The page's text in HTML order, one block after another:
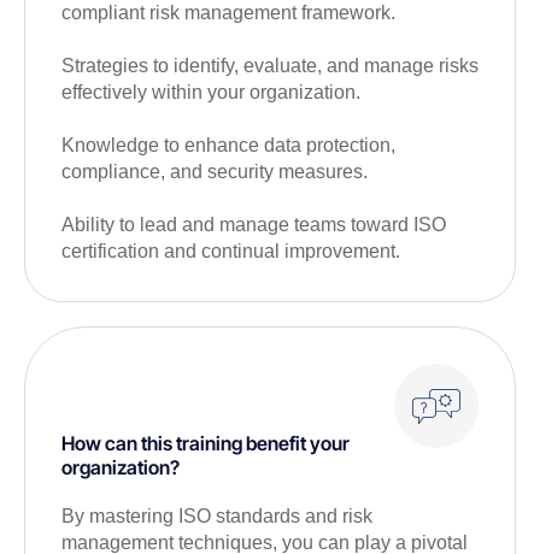
compliant risk management framework.
Strategies to identify, evaluate, and manage risks
effectively within your organization.
Knowledge to enhance data protection,
compliance, and security measures.
Ability to lead and manage teams toward ISO
certification and continual improvement.
How can this training benefit your
organization?
By mastering ISO standards and risk
management techniques, you can play a pivotal